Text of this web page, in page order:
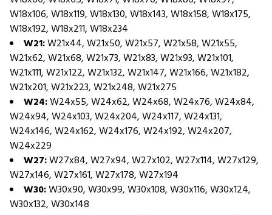
W18x106, W18x119, W18x130, W18x143, W18x158, W18x175,
W18x192, W18x211, W18x234
W21:W21x44, W21x50, W21x57, W21x58, W21x55,
W21x62, W21x68, W21x73, W21x83, W21x93, W21x101,
W21x111, W21x122, W21x132, W21x147, W21x166, W21x182,
W21x201, W21x223, W21x248, W21x275
W24:W24x55, W24x62, W24x68, W24x76, W24x84,
W24x94, W24x103, W24x204, W24x117, W24x131,
W24x146, W24x162, W24x176, W24x192, W24x207,
W24x229
W27:W27x84, W27x94, W27x102, W27x114, W27x129,
W27x146, W27x161, W27x178, W27x194
W30:W30x90, W30x99, W30x108, W30x116, W30x124,
W30x132, W30x148